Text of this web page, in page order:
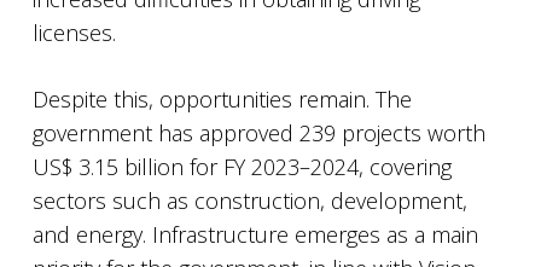
licenses.
Despite this, opportunities remain. The
government has approved 239 projects worth
US$ 3.15 billion for FY 2023–2024, covering
sectors such as construction, development,
and energy. Infrastructure emerges as a main